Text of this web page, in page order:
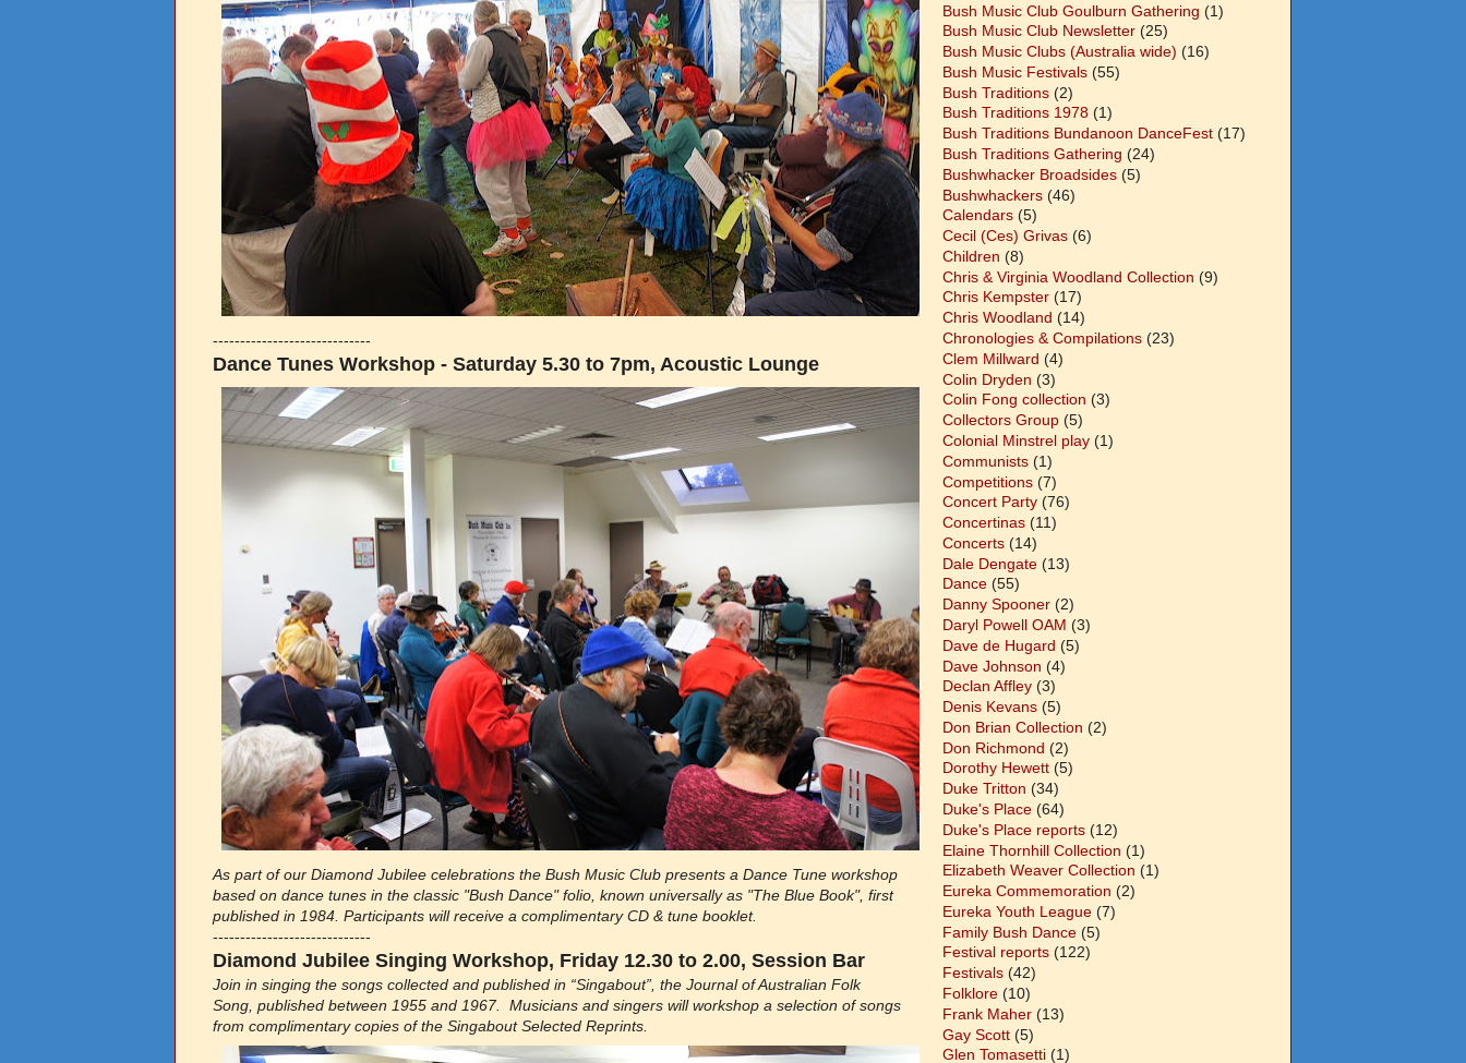
-----------------------------
Dance Tunes Workshop - Saturday 5.30 to 7pm, Acoustic Lounge
As part of our Diamond Jubilee celebrations the Bush Music Club presents a Dance Tune workshop
based on dance tunes in the classic "Bush Dance" folio, known universally as "The Blue Book", first
published in 1984. Participants will receive a complimentary CD & tune booklet.
-----------------------------
Diamond Jubilee Singing Workshop, Friday 12.30 to 2.00, Session Bar
Join in singing the songs collected and published in “Singabout”, the Journal of Australian Folk
Song, published between 1955 and 1967. Musicians and singers will workshop a selection of songs
from complimentary copies of the Singabout Selected Reprints.
Bush Music Club Goulburn Gathering (1)
Bush Music Club Newsletter (25)
Bush Music Clubs (Australia wide) (16)
Bush Music Festivals (55)
Bush Traditions (2)
Bush Traditions 1978 (1)
Bush Traditions Bundanoon DanceFest (17)
Bush Traditions Gathering (24)
Bushwhacker Broadsides (5)
Bushwhackers (46)
Calendars (5)
Cecil (Ces) Grivas (6)
Children (8)
Chris & Virginia Woodland Collection (9)
Chris Kempster (17)
Chris Woodland (14)
Chronologies & Compilations (23)
Clem Millward (4)
Colin Dryden (3)
Colin Fong collection (3)
Collectors Group (5)
Colonial Minstrel play (1)
Communists (1)
Competitions (7)
Concert Party (76)
Concertinas (11)
Concerts (14)
Dale Dengate (13)
Dance (55)
Danny Spooner (2)
Daryl Powell OAM (3)
Dave de Hugard (5)
Dave Johnson (4)
Declan Affley (3)
Denis Kevans (5)
Don Brian Collection (2)
Don Richmond (2)
Dorothy Hewett (5)
Duke Tritton (34)
Duke's Place (64)
Duke's Place reports (12)
Elaine Thornhill Collection (1)
Elizabeth Weaver Collection (1)
Eureka Commemoration (2)
Eureka Youth League (7)
Family Bush Dance (5)
Festival reports (122)
Festivals (42)
Folklore (10)
Frank Maher (13)
Gay Scott (5)
Glen Tomasetti (1)